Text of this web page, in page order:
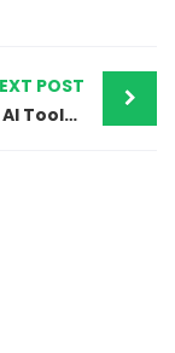
POST
The Best AI Tools for 2025 to Increase Your Online Presence